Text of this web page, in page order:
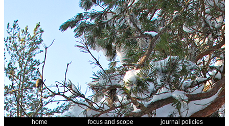
home focus and scope
journal policies